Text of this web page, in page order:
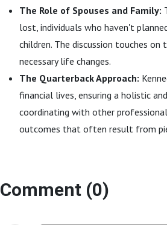
The Role of Spouses and Family:
lost, individuals who haven't
children. The discussion touches
necessary life changes.
The Quarterback Approach:
financial lives, ensuring a holistic
coordinating with other
outcomes that often result from
Comment (0)